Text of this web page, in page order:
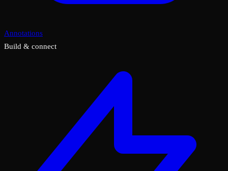
Annotations
Build & connect